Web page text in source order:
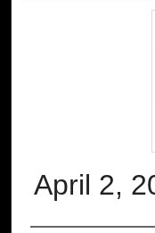
April 2,